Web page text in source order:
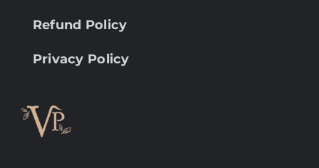
Refund Policy
Privacy Policy